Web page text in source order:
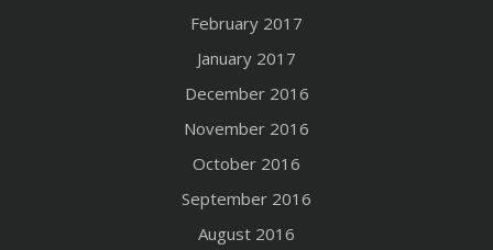
February 2017
January 2017
December 2016
November 2016
October 2016
September 2016
August 2016